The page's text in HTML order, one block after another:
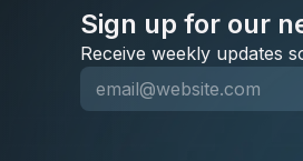
Sign up for our
Receive weekly updates